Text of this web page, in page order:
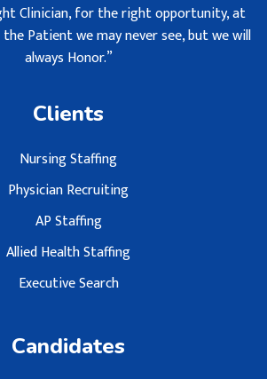
Clinician, for the right opportunity, at
Patient we may never see, but we will
always Honor.”
Clients
Nursing Staffing
Physician Recruiting
AP Staffing
Allied Health Staffing
Executive Search
Candidates